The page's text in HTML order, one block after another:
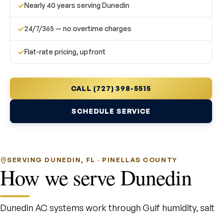
✓Nearly 40 years serving Dunedin
✓24/7/365 — no overtime charges
✓Flat-rate pricing, upfront
CALL (727) 398-5515
SCHEDULE SERVICE
SERVING DUNEDIN, FL · PINELLAS COUNTY
How we serve Dunedin
Dunedin AC systems work through Gulf humidity, salt